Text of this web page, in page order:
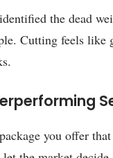
the dead
Cutting feels
you offer